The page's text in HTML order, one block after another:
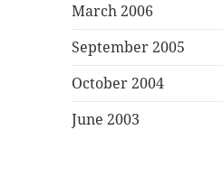
March 2006
September 2005
October 2004
June 2003